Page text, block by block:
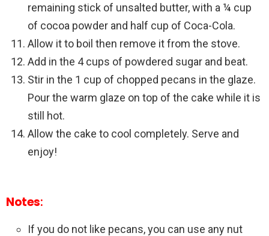
remaining stick of unsalted butter, with a ¼ cup
of cocoa powder and half cup of Coca-Cola.
Allow it to boil then remove it from the stove.
Add in the 4 cups of powdered sugar and beat.
Stir in the 1 cup of chopped pecans in the glaze.
Pour the warm glaze on top of the cake while it is
still hot.
Allow the cake to cool completely. Serve and
enjoy!
Notes:
If you do not like pecans, you can use any nut